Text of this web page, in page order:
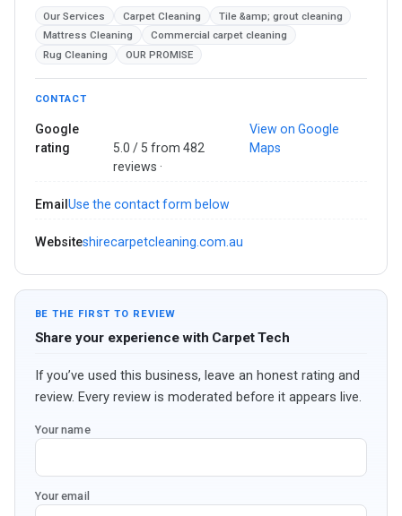
Our Services Carpet Cleaning
Tile &amp; grout cleaning
Mattress Cleaning
Commercial carpet cleaning
Rug Cleaning
OUR PROMISE
CONTACT
Google
rating
5.0 / 5 from 482
reviews ·
View on Google
Maps
Email Use the contact form below
Websiteshirecarpetcleaning.com.au
BE THE FIRST TO REVIEW
Share your experience with Carpet Tech
If you’ve used this business, leave an honest rating and
review. Every review is moderated before it appears live.
Your name
Your email